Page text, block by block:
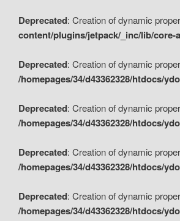
Deprecated: Creation of dynamic
content/plugins/jetpack/_inc/lib/
Deprecated: Creation of dynamic
/homepages/34/d43362328/htdocs/
Deprecated: Creation of dynamic
/homepages/34/d43362328/htdocs/
Deprecated: Creation of dynamic
/homepages/34/d43362328/htdocs/
Deprecated: Creation of dynamic
/homepages/34/d43362328/htdocs/